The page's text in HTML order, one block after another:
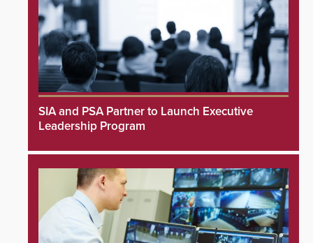
SIA and PSA Partner to Launch Executive
Leadership Program